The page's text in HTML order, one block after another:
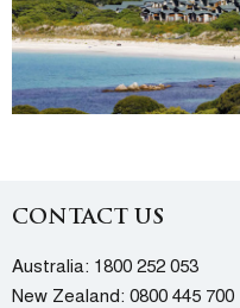
CONTACT US
Australia: 1800 252 053
New Zealand: 0800 445 700